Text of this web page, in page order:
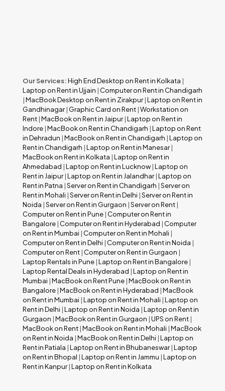
Our Services:High End Desktop on Rent in Kolkata |
Laptop on Rent in Ujjain | Computer on Rent in Chandigarh
|MacBook Desktop on Rent in Zirakpur|Laptop on Rent in
Gandhinagar| Graphic Card on Rent |Workstation on
Rent |MacBook on Rent in Jaipur|Laptop on Rent in
Indore |MacBook on Rent in Chandigarh |Laptop on Rent
in Dehradun |MacBook on Rent in Chandigarh |Laptop on
Rent in Chandigarh |Laptop on Rent in Manesar|
MacBook on Rent in Kolkata |Laptop on Rent in
Ahmedabad |Laptop on Rent in Lucknow |Laptop on
Rent in Jaipur|Laptop on Rent in Jalandhar|Laptop on
Rent in Patna |Server on Rent in Chandigarh |Server on
Rent in Mohali |Server on Rent in Delhi |Server on Rent in
Noida |Server on Rent in Gurgaon |Server on Rent |
Computer on Rent in Pune | Computer on Rent in
Bangalore | Computer on Rent in Hyderabad | Computer
on Rent in Mumbai | Computer on Rent in Mohali |
Computer on Rent in Delhi | Computer on Rent in Noida |
Computer on Rent | Computer on Rent in Gurgaon |
Laptop Rentals in Pune |Laptop on Rent in Bangalore |
Laptop Rental Deals in Hyderabad |Laptop on Rent in
Mumbai |MacBook on Rent Pune |MacBook on Rent in
Bangalore |MacBook on Rent in Hyderabad |MacBook
on Rent in Mumbai |Laptop on Rent in Mohali |Laptop on
Rent in Delhi |Laptop on Rent in Noida |Laptop on Rent in
Gurgaon |MacBook on Rent in Gurgaon |UPS on Rent |
MacBook on Rent |MacBook on Rent in Mohali |MacBook
on Rent in Noida |MacBook on Rent in Delhi |Laptop on
Rent in Patiala |Laptop on Rent in Bhubaneswar|Laptop
on Rent in Bhopal |Laptop on Rent in Jammu |Laptop on
Rent in Kanpur|Laptop on Rent in Kolkata